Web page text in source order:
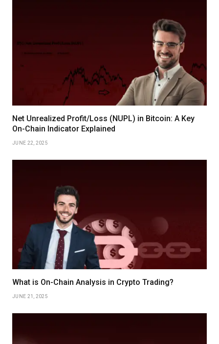
Net Unrealized Profit/Loss (NUPL) in Bitcoin: A Key
On-Chain Indicator Explained
JUNE 22, 2025
What is On-Chain Analysis in Crypto Trading?
JUNE 21, 2025